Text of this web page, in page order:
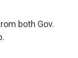
both Gov.